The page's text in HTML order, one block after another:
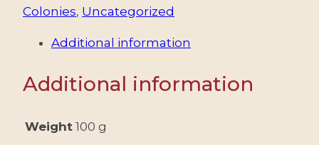
GERMAN
OF
–
AND
Colonies, Uncategorized
Additional information
Additional information
Weight 100 g